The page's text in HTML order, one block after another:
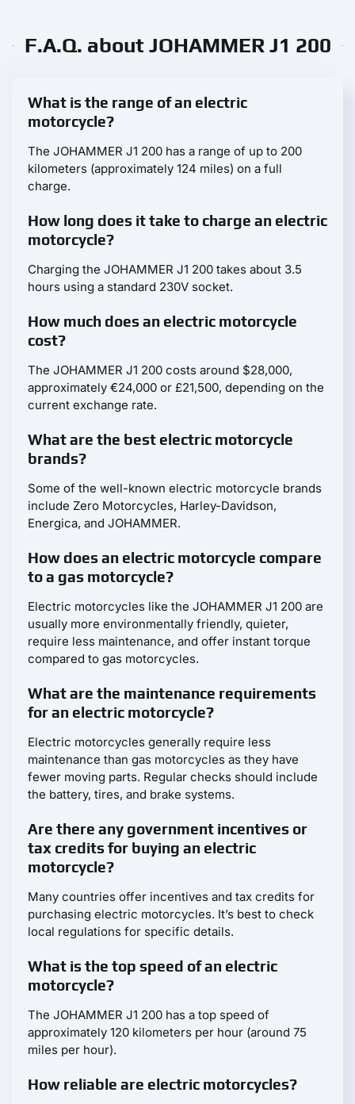
F.A.Q. about JOHAMMER J1 200
What is the range of an electric
motorcycle?
The JOHAMMER J1 200 has a range of up to 200
kilometers (approximately 124 miles) on a full
charge.
How long does it take to charge an electric
motorcycle?
Charging the JOHAMMER J1 200 takes about 3.5
hours using a standard 230V socket.
How much does an electric motorcycle
cost?
The JOHAMMER J1 200 costs around $28,000,
approximately €24,000 or £21,500, depending on the
current exchange rate.
What are the best electric motorcycle
brands?
Some of the well-known electric motorcycle brands
include Zero Motorcycles, Harley-Davidson,
Energica, and JOHAMMER.
How does an electric motorcycle compare
to a gas motorcycle?
Electric motorcycles like the JOHAMMER J1 200 are
usually more environmentally friendly, quieter,
require less maintenance, and offer instant torque
compared to gas motorcycles.
What are the maintenance requirements
for an electric motorcycle?
Electric motorcycles generally require less
maintenance than gas motorcycles as they have
fewer moving parts. Regular checks should include
the battery, tires, and brake systems.
Are there any government incentives or
tax credits for buying an electric
motorcycle?
Many countries offer incentives and tax credits for
purchasing electric motorcycles. It’s best to check
local regulations for specific details.
What is the top speed of an electric
motorcycle?
The JOHAMMER J1 200 has a top speed of
approximately 120 kilometers per hour (around 75
miles per hour).
How reliable are electric motorcycles?